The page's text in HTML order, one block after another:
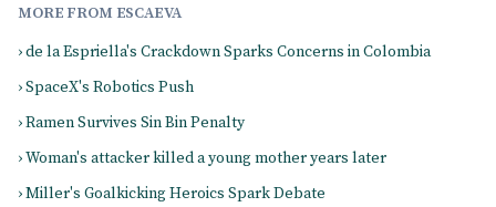
MORE FROM ESCAEVA
› de la Espriella's Crackdown Sparks Concerns in Colombia
› SpaceX's Robotics Push
› Ramen Survives Sin Bin Penalty
› Woman's attacker killed a young mother years later
› Miller's Goalkicking Heroics Spark Debate